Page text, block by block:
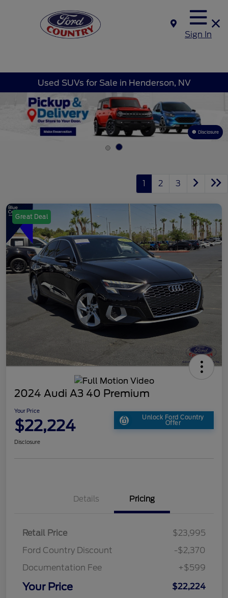
Sign In
Used SUVs for Sale in Henderson, NV
Disclosure
1 2 3
Great Deal
2024 Audi A3 40 Premium
Your Price
$22,224 Unlock Ford Country
Offer
Disclosure
Details Pricing
Retail Price
$23,995
Ford Country Discount
-$2,370
Documentation Fee
+$599
Your Price $22,224